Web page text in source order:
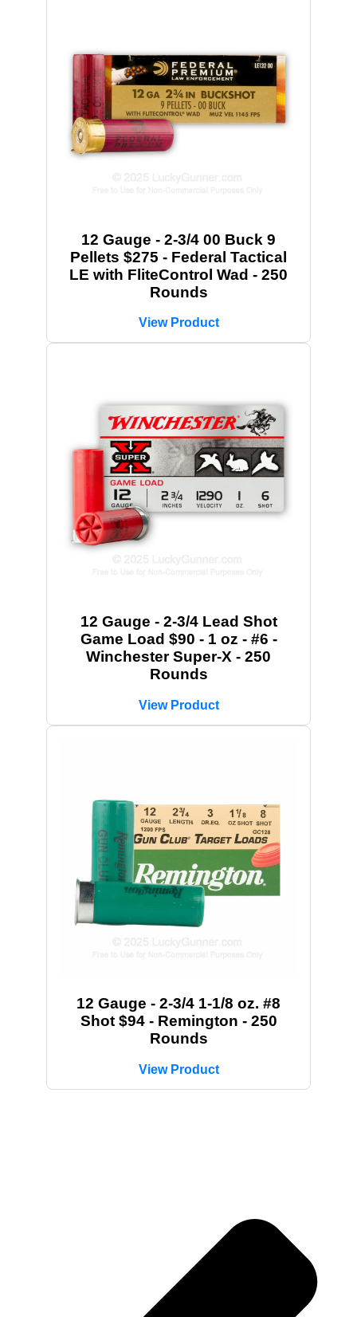
12 Gauge - 2-3/4 00 Buck 9
Pellets $275 - Federal Tactical
LE with FliteControl Wad - 250
Rounds
View Product
12 Gauge - 2-3/4 Lead Shot
Game Load $90 - 1 oz - #6 -
Winchester Super-X - 250
Rounds
View Product
12 Gauge - 2-3/4 1-1/8 oz. #8
Shot $94 - Remington - 250
Rounds
View Product